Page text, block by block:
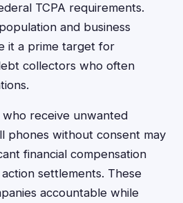
TCPA requirements.
and business
it a prime target for
collectors who often
receive unwanted
phones without consent may
financial compensation
settlements. These
accountable while